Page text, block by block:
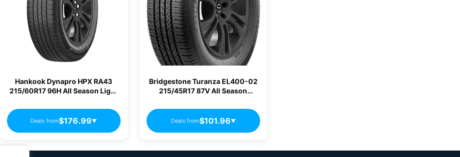
Hankook Dynapro HPX RA43
215/60R17 96H All Season Light
Deals from$176.99▼
Bridgestone Turanza EL400-02
215/45R17 87V All Season
Deals from$101.96▼